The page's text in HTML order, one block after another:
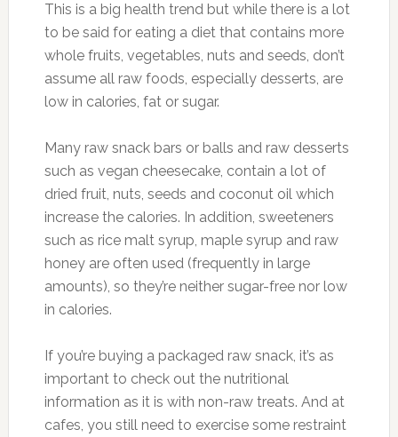
This is a big health trend but while there is a lot
to be said for eating a diet that contains more
whole fruits, vegetables, nuts and seeds, don’t
assume all raw foods, especially desserts, are
low in calories, fat or sugar.
Many raw snack bars or balls and raw desserts
such as vegan cheesecake, contain a lot of
dried fruit, nuts, seeds and coconut oil which
increase the calories. In addition, sweeteners
such as rice malt syrup, maple syrup and raw
honey are often used (frequently in large
amounts), so they’re neither sugar-free nor low
in calories.
If you’re buying a packaged raw snack, it’s as
important to check out the nutritional
information as it is with non-raw treats. And at
cafes, you still need to exercise some restraint